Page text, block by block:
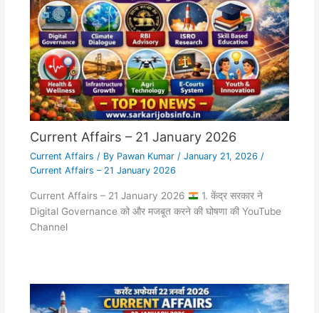
Current Affairs – 21 January 2026
Current Affairs / By Pawan Kumar / January 21, 2026 /
Current Affairs – 21 January 2026
Current Affairs – 21 January 2026
1. केंद्र सरकार ने
Digital Governance को और मजबूत करने की घोषणा की YouTube
Channel